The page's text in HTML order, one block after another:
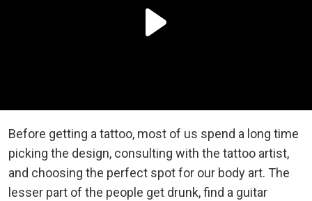
Before getting a tattoo, most of us spend a long time
picking the design, consulting with the tattoo artist,
and choosing the perfect spot for our body art. The
lesser part of the people get drunk, find a guitar